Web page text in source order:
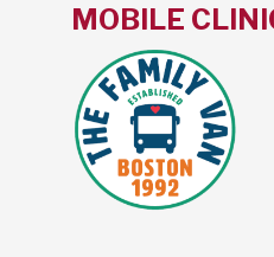
MOBILE